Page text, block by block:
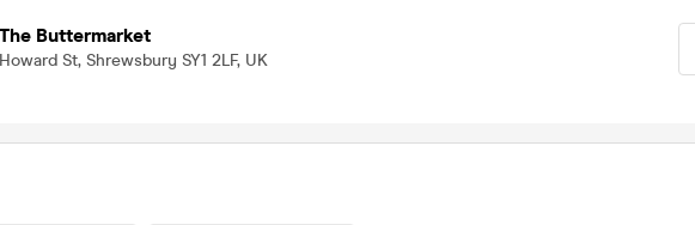
The Buttermarket
Howard St, Shrewsbury SY1 2LF, UK